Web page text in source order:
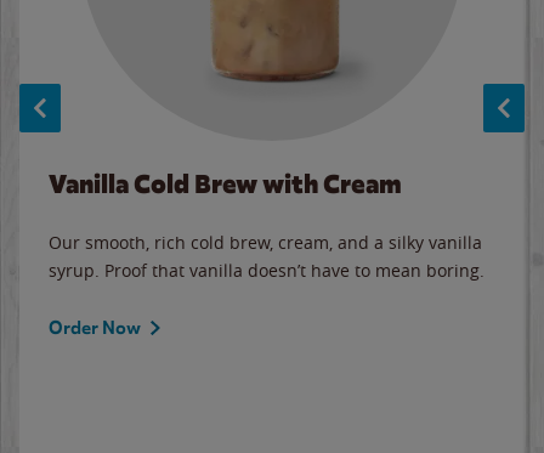
Vanilla Cold Brew with Cream
Our smooth, rich cold brew, cream, and a silky vanilla
syrup. Proof that vanilla doesn’t have to mean boring.
Order Now